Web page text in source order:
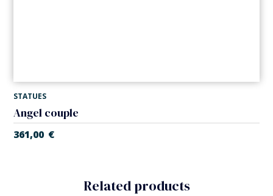
STATUES
Angel couple
361,00 €
Related products